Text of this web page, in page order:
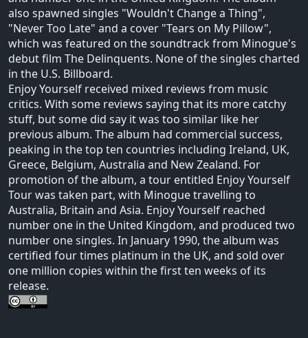
also spawned singles "Wouldn't Change a Thing",
"Never Too Late" and a cover "Tears on My Pillow",
which was featured on the soundtrack from Minogue's
debut film The Delinquents. None of the singles charted
in the U.S. Billboard.
Enjoy Yourself received mixed reviews from music
critics. With some reviews saying that its more catchy
stuff, but some did say it was too similar like her
previous album. The album had commercial success,
peaking in the top ten countries including Ireland, UK,
Greece, Belgium, Australia and New Zealand. For
promotion of the album, a tour entitled Enjoy Yourself
Tour was taken part, with Minogue travelling to
Australia, Britain and Asia. Enjoy Yourself reached
number one in the United Kingdom, and produced two
number one singles. In January 1990, the album was
certified four times platinum in the UK, and sold over
one million copies within the first ten weeks of its
release.